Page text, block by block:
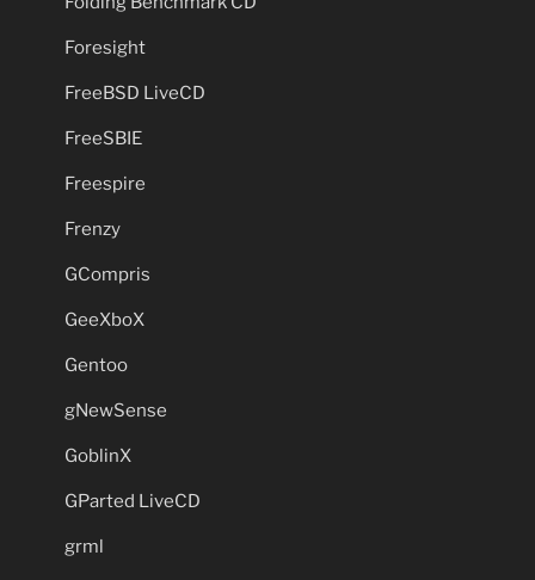
Foresight
FreeBSD LiveCD
FreeSBIE
Freespire
Frenzy
GCompris
GeeXboX
Gentoo
gNewSense
GoblinX
GParted LiveCD
grml